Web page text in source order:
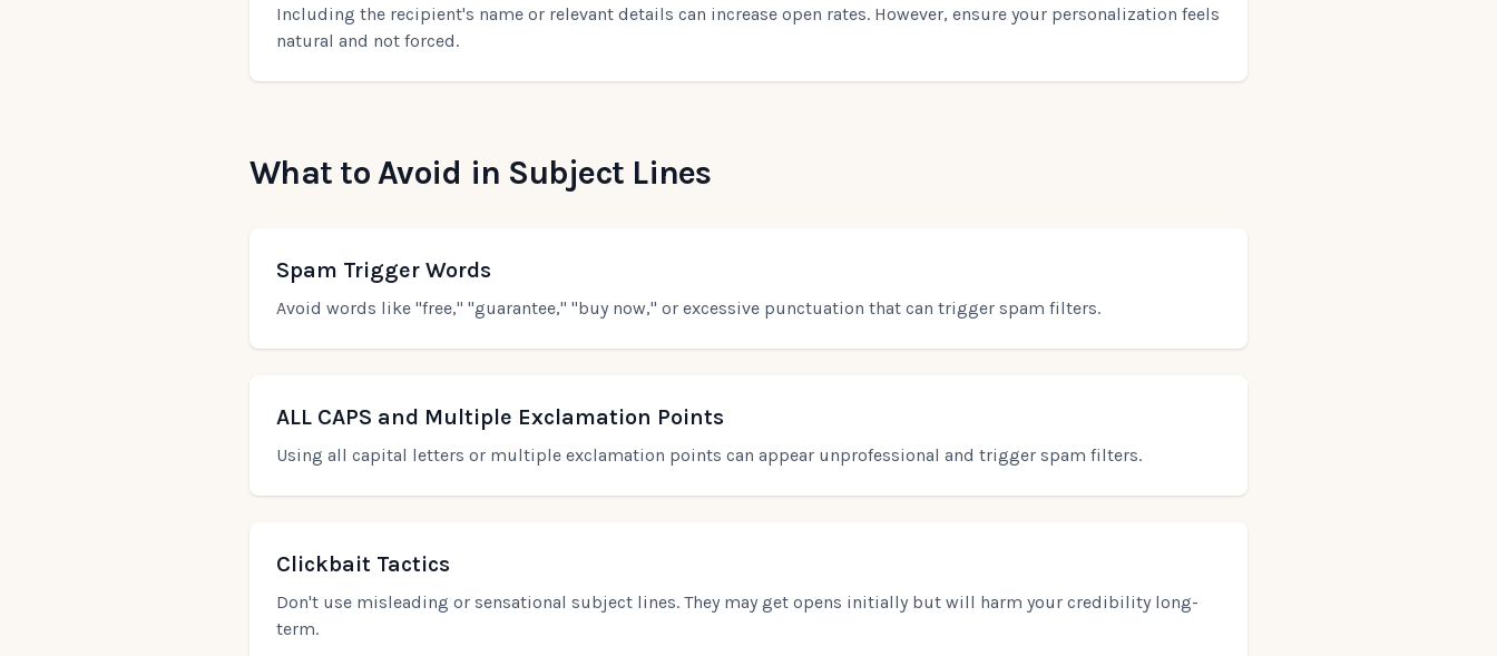
Including the recipient's name or relevant details can increase open rates. However, ensure your personalization feels
natural and not forced.
What to Avoid in Subject Lines
Spam Trigger Words
Avoid words like "free," "guarantee," "buy now," or excessive punctuation that can trigger spam filters.
ALL CAPS and Multiple Exclamation Points
Using all capital letters or multiple exclamation points can appear unprofessional and trigger spam filters.
Clickbait Tactics
Don't use misleading or sensational subject lines. They may get opens initially but will harm your credibility long-
term.